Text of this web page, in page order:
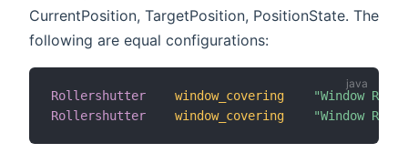
CurrentPosition, TargetPosition, PositionState. The
following are equal configurations:
Rollershutter window_covering
"Window
Rollershutter
window_covering "Window